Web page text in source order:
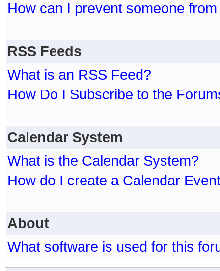
How can I prevent someone
RSS Feeds
What is an RSS Feed?
How Do I Subscribe to the
Calendar System
What is the Calendar System?
How do I create a Calendar
About
What software is used for this